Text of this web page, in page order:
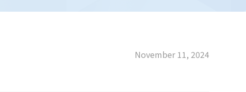
November 11, 2024